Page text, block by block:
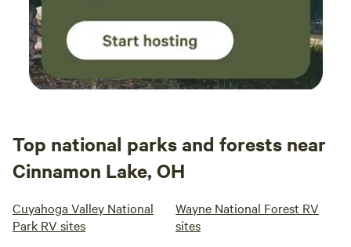
Top national parks and forests near
Cinnamon Lake, OH
Cuyahoga Valley National
Park RV sites
Wayne National Forest RV
sites